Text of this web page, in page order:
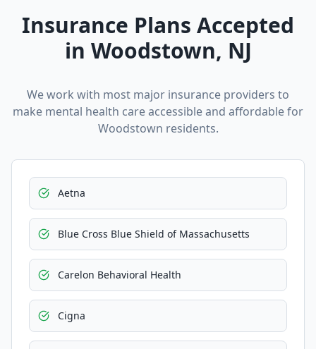
Insurance Plans Accepted
in Woodstown, NJ
We work with most major insurance providers to
make mental health care accessible and affordable for
Woodstown residents.
Aetna
Blue Cross Blue Shield of Massachusetts
Carelon Behavioral Health
Cigna